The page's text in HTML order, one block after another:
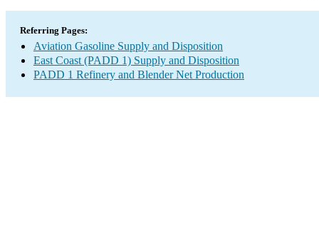
Referring Pages:
Aviation Gasoline Supply and Disposition
East Coast (PADD 1) Supply and Disposition
PADD 1 Refinery and Blender Net Production